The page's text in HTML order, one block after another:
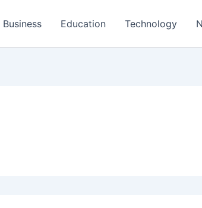
Business Education Technology